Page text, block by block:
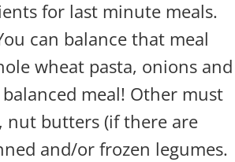
for last minute meals.
can balance that meal
wheat pasta, onions and
meal! Other must
nut butters (if there are
and/or frozen legumes.